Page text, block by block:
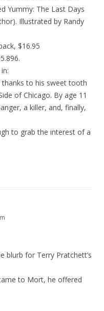
Yummy: The Last Days
Illustrated by Randy
$16.95
thanks to his sweet tooth
of Chicago. By age 11
a killer, and, finally,
to grab the interest of a
blurb for Terry Pratchett’s
to Mort, he offered